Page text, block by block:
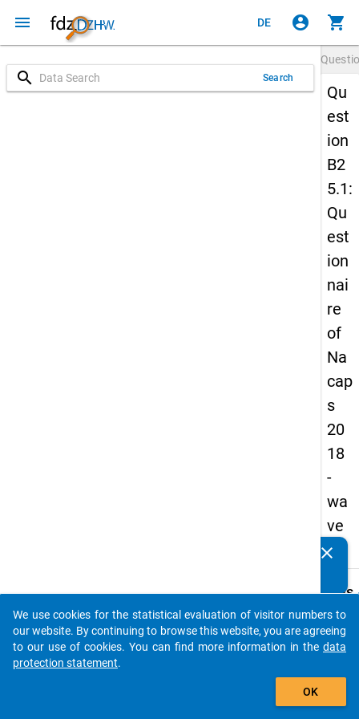
menu DE account_circle shopping_cart
search Search
Qu
est
ion
B2
5.1:
Qu
est
ion
nai
re
of
Na
cap
s
20
18
-
wa
ve
1
Details
B25.1
How
clear
auto_stories
add_shopping_cart
We use cookies for the statistical evaluation of visitor numbers to
our website. By continuing to browse this website, you are agreeing
to our use of cookies. You can find more information in the data
protection statement.
OK